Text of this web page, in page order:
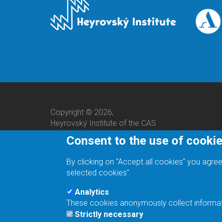
Copyright © 2026,
Heyrovský Institute of the CAS
We are a responsible employer.
Consent to the use of
By clicking on "Accept all cookies" you
selected cookies".
Analytics
These cookies anonymously collect
Strictly necessary